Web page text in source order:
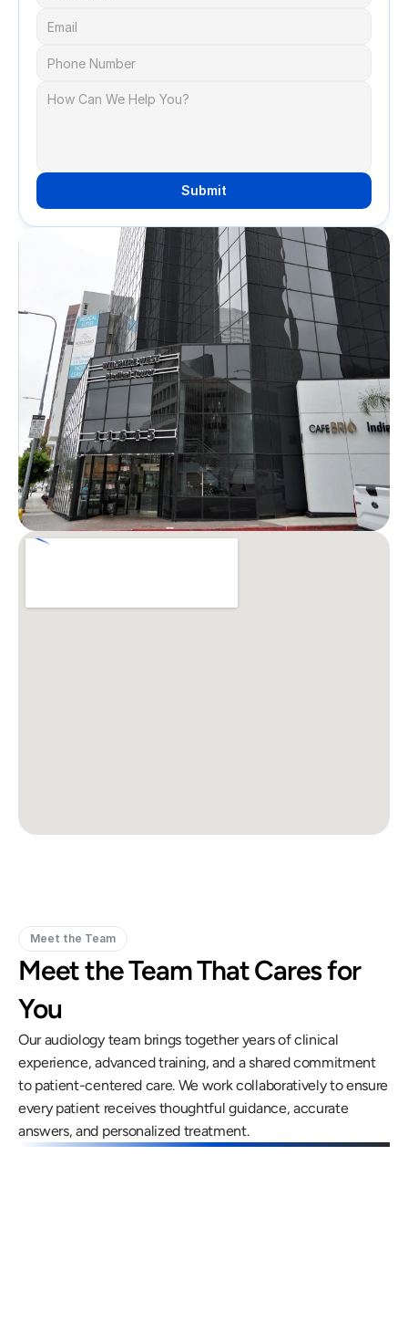
Submit
Meet the Team
Meet the Team That Cares for
You
Our audiology team brings together years of clinical
experience, advanced training, and a shared commitment
to patient-centered care. We work collaboratively to ensure
every patient receives thoughtful guidance, accurate
answers, and personalized treatment.